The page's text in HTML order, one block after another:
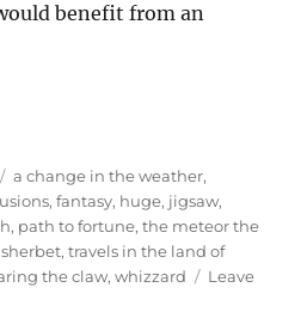
benefit from an
Tags
a change in the weather,
,fantasy, huge, jigsaw,
, path to fortune,the meteor the
,travels in the land of
the claw,whizzard
Leave